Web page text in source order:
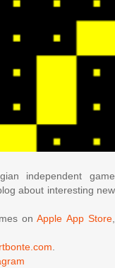
independent game
about interesting new
onApple App Store,
.